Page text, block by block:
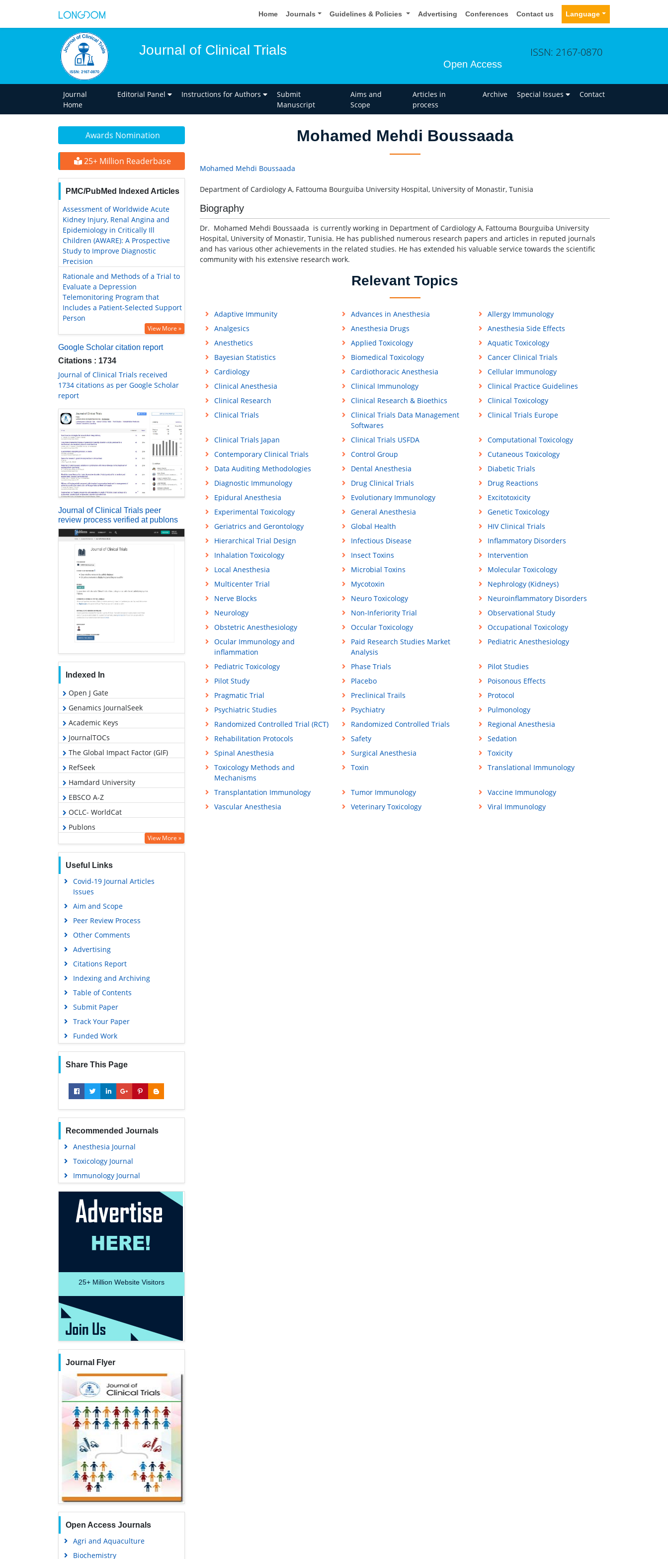
Home Journals Guidelines & Policies Advertising Conferences Contact us Language
Journal of Clinical Trials
Open Access
ISSN: 2167-0870
Journal
Home
Editorial Panel Instructions for Authors
Submit
Manuscript
Aims and
Scope
Articles in
process
Archive Special Issues Contact
Awards Nomination
25+ Million Readerbase
PMC/PubMed Indexed Articles
Assessment of Worldwide Acute
Kidney Injury, Renal Angina and
Epidemiology in Critically Ill
Children (AWARE): A Prospective
Study to Improve Diagnostic
Precision
Rationale and Methods of a Trial to
Evaluate a Depression
Telemonitoring Program that
Includes a Patient-Selected Support
Person
View More »
Google Scholar citation report
Citations : 1734
Journal of Clinical Trials received
1734 citations as per Google Scholar
report
Journal of Clinical Trials peer
review process verified at publons
Indexed In
Open J Gate
Genamics JournalSeek
Academic Keys
JournalTOCs
The Global Impact Factor (GIF)
RefSeek
Hamdard University
EBSCO A-Z
OCLC- WorldCat
Publons
Geneva Foundation for Medical
Education and Research
Euro Pub
Google Scholar
Gdansk University of Technology,
Ministry Points 5
View More »
Useful Links
Covid-19 Journal Articles
Issues
Aim and Scope
Peer Review Process
Other Comments
Advertising
Citations Report
Indexing and Archiving
Table of Contents
Submit Paper
Track Your Paper
Funded Work
Share This Page
Recommended Journals
Anesthesia Journal
Toxicology Journal
Immunology Journal
25+ Million Website Visitors
Journal Flyer
Open Access Journals
Agri and Aquaculture
Biochemistry
Mohamed Mehdi Boussaada
Mohamed Mehdi Boussaada
Department of Cardiology A, Fattouma Bourguiba University Hospital, University of Monastir, Tunisia
Biography
Dr. Mohamed Mehdi Boussaada is currently working in Department of Cardiology A, Fattouma Bourguiba University
Hospital, University of Monastir, Tunisia. He has published numerous research papers and articles in reputed journals
and has various other achievements in the related studies. He has extended his valuable service towards the scientific
community with his extensive research work.
Relevant Topics
Adaptive Immunity Advances in Anesthesia
Allergy Immunology
Analgesics
Anesthesia Drugs
Anesthesia Side Effects
Anesthetics
Applied Toxicology
Aquatic Toxicology
Bayesian Statistics
Biomedical Toxicology
Cancer Clinical Trials
Cardiology
Cardiothoracic Anesthesia
Cellular Immunology
Clinical Anesthesia
Clinical Immunology
Clinical Practice Guidelines
Clinical Research
Clinical Research & Bioethics
Clinical Toxicology
Clinical Trials
Clinical Trials Data Management
Softwares
Clinical Trials Europe
Clinical Trials Japan Clinical Trials USFDA
Computational Toxicology
Contemporary Clinical Trials
Control Group
Cutaneous Toxicology
Data Auditing Methodologies
Dental Anesthesia
Diabetic Trials
Diagnostic Immunology
Drug Clinical Trials
Drug Reactions
Epidural Anesthesia
Evolutionary Immunology
Excitotoxicity
Experimental Toxicology
General Anesthesia
Genetic Toxicology
Geriatrics and Gerontology
Global Health
HIV Clinical Trials
Hierarchical Trial Design
Infectious Disease
Inflammatory Disorders
Inhalation Toxicology
Insect Toxins
Intervention
Local Anesthesia
Microbial Toxins
Molecular Toxicology
Multicenter Trial
Mycotoxin
Nephrology (Kidneys)
Nerve Blocks
Neuro Toxicology
Neuroinflammatory Disorders
Neurology
Non-Inferiority Trial
Observational Study
Obstetric Anesthesiology
Occular Toxicology
Occupational Toxicology
Ocular Immunology and
inflammation
Paid Research Studies Market
Analysis
Pediatric Anesthesiology
Pediatric Toxicology Phase Trials
Pilot Studies
Pilot Study
Placebo
Poisonous Effects
Pragmatic Trial
Preclinical Trails
Protocol
Psychiatric Studies
Psychiatry
Pulmonology
Randomized Controlled Trial (RCT)
Randomized Controlled Trials
Regional Anesthesia
Rehabilitation Protocols
Safety
Sedation
Spinal Anesthesia
Surgical Anesthesia
Toxicity
Toxicology Methods and
Mechanisms
Toxin Translational Immunology
Transplantation Immunology Tumor Immunology
Vaccine Immunology
Vascular Anesthesia
Veterinary Toxicology Viral Immunology